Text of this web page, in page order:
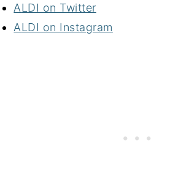
ALDI on Twitter
ALDI on Instagram